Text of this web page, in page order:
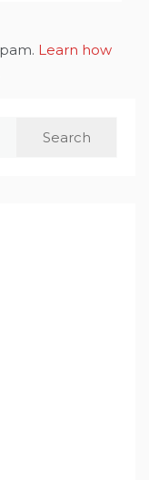
Learn how